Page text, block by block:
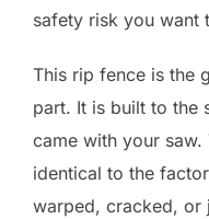
safety risk you want
This rip fence is the
part. It is built to the
came with your
identical to the
warped, cracked, or